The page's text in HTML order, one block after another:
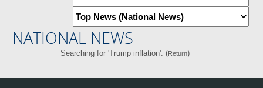
NATIONAL NEWS
Searching for 'Trump inflation'. (Return)